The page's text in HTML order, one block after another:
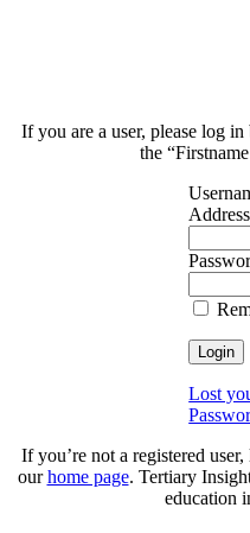
If you are a user, please log
the
Address
Lost
If you’re not a registered
ourhome page. Tertiary
education